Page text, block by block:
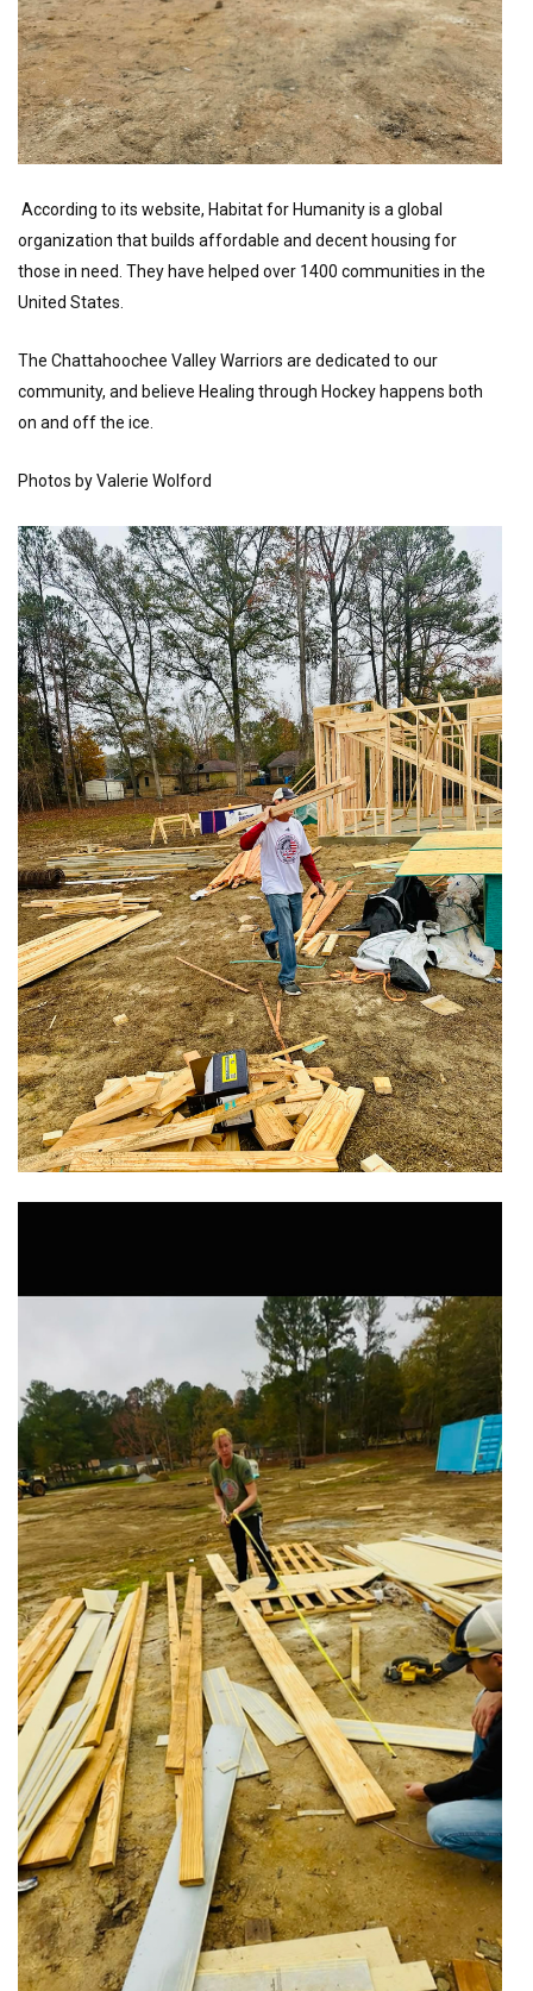
According to its website, Habitat for Humanity is a global
organization that builds affordable and decent housing for
those in need. They have helped over 1400 communities in the
United States.
The Chattahoochee Valley Warriors are dedicated to our
community, and believe Healing through Hockey happens both
on and off the ice.
Photos by Valerie Wolford